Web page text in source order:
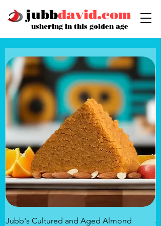
jubbdavid.com
ushering in this golden age
Jubb's Cultured and Aged Almond